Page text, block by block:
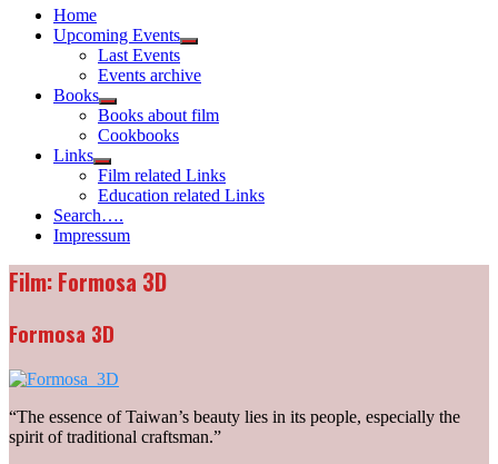
Home
Upcoming Events
Show
menu
Last Events
Events archive
Books
Show
sub
menu
Books about film
Cookbooks
Links
Show
sub
menu
Film related Links
Education related Links
Search….
Impressum
Film: Formosa 3D
Formosa 3D
“The essence of Taiwan’s beauty lies in its people, especially the
spirit of traditional craftsman.”